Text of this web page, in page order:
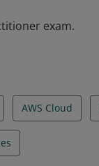
exam.
AWS Cloud